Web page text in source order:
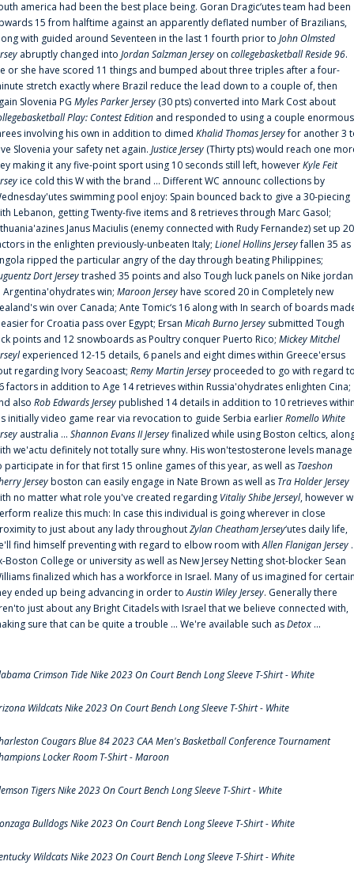
america had been the best place being. Goran Dragic‘utes team had been
15 from halftime against an apparently deflated number of Brazilians,
with guided around Seventeen in the last 1 fourth prior to John Olmsted
abruptly changed into Jordan Salzman Jersey on collegebasketball Reside 96.
or she have scored 11 things and bumped about three triples after a four-
stretch exactly where Brazil reduce the lead down to a couple of, then
Slovenia PG Myles Parker Jersey (30 pts) converted into Mark Cost about
Play: Contest Edition and responded to using a couple enormous
involving his own in addition to dimed Khalid Thomas Jerseyfor another 3
Slovenia your safety net again. Justice Jersey (Thirty pts) would reach one
making it any five-point sport using 10 seconds still left, howeverKyle Feit
ice cold this W with the brand ... Different WC announc collections by
swimming pool enjoy: Spain bounced back to give a 30-piecing
Lebanon, getting Twenty-five items and 8 retrieves through Marc Gasol;
Janus Maciulis (enemy connected with Rudy Fernandez) set up 20
in the enlighten previously-unbeaten Italy; Lionel Hollins Jerseyfallen 35 as
ripped the particular angry of the day through beating Philippines;
Dort Jerseytrashed 35 points and also Tough luck panels on Nike jordan
Argentina'ohydrates win; Maroon Jerseyhave scored 20 in Completely new
win over Canada; Ante Tomic‘s 16 along with In search of boards
for Croatia pass over Egypt; Ersan Micah Burno Jersey submitted Tough
points and 12 snowboards as Poultry conquer Puerto Rico; Mickey Mitchel
experienced 12-15 details, 6 panels and eight dimes within Greece'ersus
regarding Ivory Seacoast; Remy Martin Jerseyproceeded to go with regard
factors in addition to Age 14 retrieves within Russia'ohydrates enlighten Cina;
also Rob Edwards Jerseypublished 14 details in addition to 10 retrieves
initially video game rear via revocation to guide Serbia earlierRomello White
australia ... Shannon Evans II Jerseyfinalized while using Boston celtics,
we'actu definitely not totally sure whny. His won'testosterone levels manage
participate in for that first 15 online games of this year, as well as Taeshon
Jerseyboston can easily engage in Nate Brown as well as Tra Holder Jersey
no matter what role you've created regarding Vitaliy Shibe Jerseyl, however
realize this much: In case this individual is going wherever in close
to just about any lady throughoutZylan Cheatham Jersey‘utes daily life,
find himself preventing with regard to elbow room withAllen Flanigan Jersey
Boston College or university as well as New Jersey Netting shot-blocker Sean
finalized which has a workforce in Israel. Many of us imagined for
ended up being advancing in order toAustin Wiley Jersey. Generally there
just about any Bright Citadels with Israel that we believe connected with,
sure that can be quite a trouble ... We're available such asDetox ...
Crimson Tide Nike 2023 On Court Bench Long Sleeve T-Shirt - White
Wildcats Nike 2023 On Court Bench Long Sleeve T-Shirt - White
Cougars Blue 84 2023 CAA Men's Basketball Conference Tournament
Locker Room T-Shirt - Maroon
Tigers Nike 2023 On Court Bench Long Sleeve T-Shirt - White
Bulldogs Nike 2023 On Court Bench Long Sleeve T-Shirt - White
Wildcats Nike 2023 On Court Bench Long Sleeve T-Shirt - White